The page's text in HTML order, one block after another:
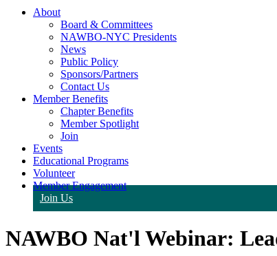
About
Board & Committees
NAWBO-NYC Presidents
News
Public Policy
Sponsors/Partners
Contact Us
Member Benefits
Chapter Benefits
Member Spotlight
Join
Events
Educational Programs
Volunteer
Member Engagement
Join Us
NAWBO Nat'l Webinar: